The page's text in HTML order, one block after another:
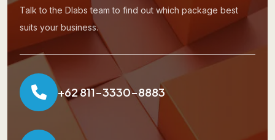
Talk to the Dlabs team to find out which package best
suits your business.
+62 811-3330-8883